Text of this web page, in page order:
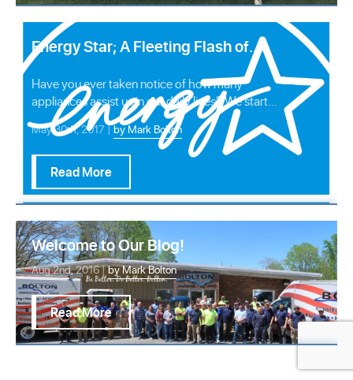
Energy Star; A Fleeting Flash of
Light in America’s Sky?
Have you ever taken notice of how many
appliances assist us in our daily lives? We start
our day …
May 30th, 2017 |by Mark Bolton
Read More
Welcome to Our Blog!
Aug 2nd, 2016 |by Mark Bolton
Read More